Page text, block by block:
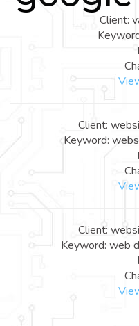
Client:
Client:
Keyword:
Client:
Keyword: web